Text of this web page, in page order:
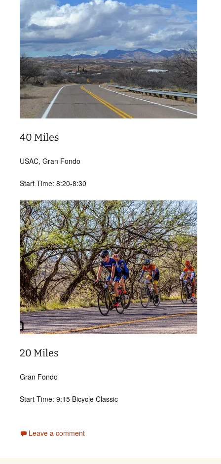
40 Miles
USAC, Gran Fondo
Start Time: 8:20-8:30
20 Miles
Gran Fondo
Start Time: 9:15 Bicycle Classic
Leave a comment